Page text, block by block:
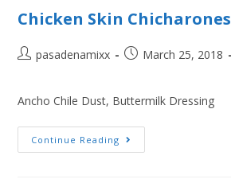
Chicken Skin Chicharones
pasadenamixx March 25, 2018
Ancho Chile Dust, Buttermilk Dressing
Continue Reading